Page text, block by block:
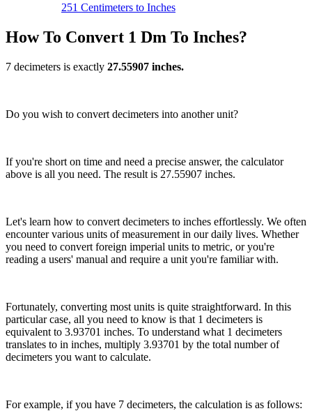
251 Centimeters to Inches
How To Convert 1 Dm To Inches?
7 decimeters is exactly 27.55907 inches.
Do you wish to convert decimeters into another unit?
If you're short on time and need a precise answer, the calculator
above is all you need. The result is 27.55907 inches.
Let's learn how to convert decimeters to inches effortlessly. We often
encounter various units of measurement in our daily lives. Whether
you need to convert foreign imperial units to metric, or you're
reading a users' manual and require a unit you're familiar with.
Fortunately, converting most units is quite straightforward. In this
particular case, all you need to know is that 1 decimeters is
equivalent to 3.93701 inches. To understand what 1 decimeters
translates to in inches, multiply 3.93701 by the total number of
decimeters you want to calculate.
For example, if you have 7 decimeters, the calculation is as follows: